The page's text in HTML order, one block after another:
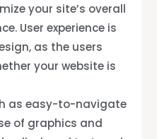
your site’s overall
User experience is
as the users
your website is
as easy-to-navigate
of graphics and